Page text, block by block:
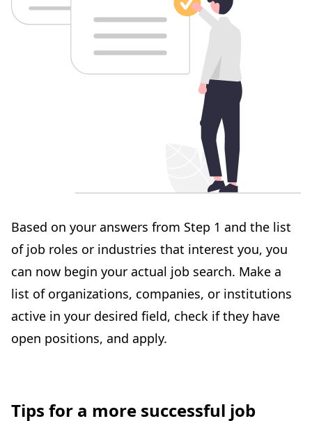
Based on your answers from Step 1 and the list
of job roles or industries that interest you, you
can now begin your actual job search. Make a
list of organizations, companies, or institutions
active in your desired field, check if they have
open positions, and apply.
Tips for a more successful job